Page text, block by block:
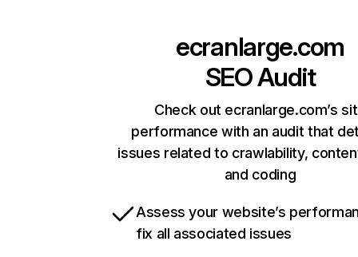
ecranlarge.com
SEO Audit
Check out ecranlarge.com’s
performance with an audit that
issues related to crawlability,
and coding
Assess your website’s
fix all associated issues